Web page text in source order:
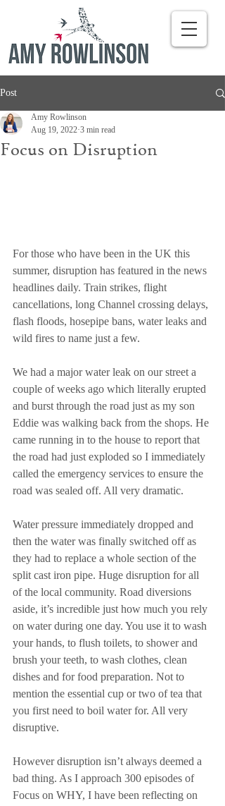
Post
Focus on Disruption
Amy Rowlinson
Aug 19, 2022 3 min read
For those who have been in the UK this
summer, disruption has featured in the news
headlines daily. Train strikes, flight
cancellations, long Channel crossing delays,
flash floods, hosepipe bans, water leaks and
wild fires to name just a few.
We had a major water leak on our street a
couple of weeks ago which literally erupted
and burst through the road just as my son
Eddie was walking back from the shops. He
came running in to the house to report that
the road had just exploded so I immediately
called the emergency services to ensure the
road was sealed off. All very dramatic.
Water pressure immediately dropped and
then the water was finally switched off as
they had to replace a whole section of the
split cast iron pipe. Huge disruption for all
of the local community. Road diversions
aside, it’s incredible just how much you rely
on water during one day. You use it to wash
your hands, to flush toilets, to shower and
brush your teeth, to wash clothes, clean
dishes and for food preparation. Not to
mention the essential cup or two of tea that
you first need to boil water for. All very
disruptive.
However disruption isn’t always deemed a
bad thing. As I approach 300 episodes of
Focus on WHY, I have been reflecting on